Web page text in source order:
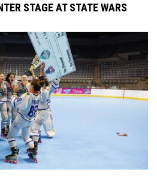
STAGE AT STATE WARS